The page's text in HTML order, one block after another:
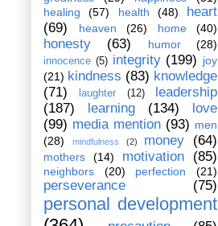
healing
(57) health (48)
heart
(69)
heaven (26) home (40)
honesty (63) humor (28)
innocence (5) integrity (199) joy
(21) kindness (83) knowledge
(71)
laughter (12)
leadership
(187)
learning (134)
love
(99) media mention (93) men
(28)
mindfulness (2) money (64)
mothers (14) motivation (85)
neighbors (20) perfection (21)
perseverance (75)
personal development